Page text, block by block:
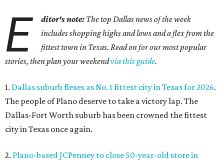
E ditor's note: The top Dallas news of the week
includes shopping highs and lows and a flex from the
fittest town in Texas. Read on for our most popular
stories, then plan your weekendvia this guide.
1. Dallas suburb flexes as No. 1 fittest city in Texas for 2026.
The people of Plano deserve to take a victory lap. The
Dallas-Fort Worth suburb has been crowned the fittest
city in Texas once again.
2. Plano-based JCPenney to close 50-year-old store in